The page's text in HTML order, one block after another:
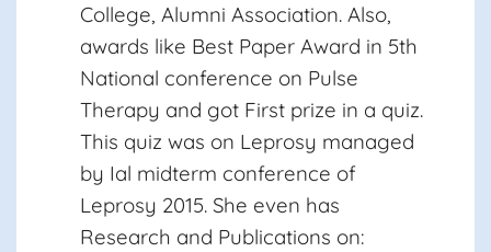
College, Alumni Association. Also,
awards like Best Paper Award in 5th
National conference on Pulse
Therapy and got First prize in a quiz.
This quiz was on Leprosy managed
by Ial midterm conference of
Leprosy 2015. She even has
Research and Publications on: